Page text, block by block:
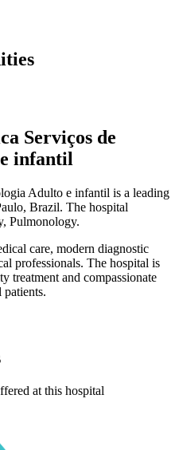
Serviços de
infantil
Adulto e infantil is a leading
Brazil. The hospital
Pulmonology.
care, modern diagnostic
professionals. The hospital is
treatment and compassionate
patients.
at this hospital